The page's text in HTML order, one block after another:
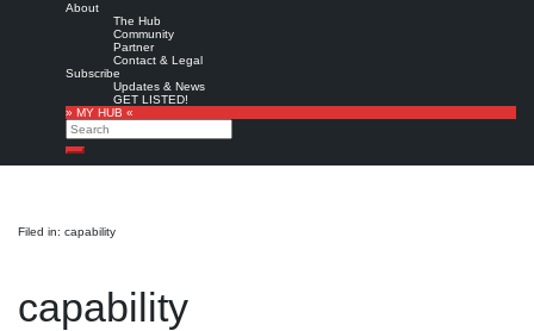
About
The Hub
Community
Partner
Contact & Legal
Subscribe
Updates & News
GET LISTED!
» MY HUB «
Search
Search
Filed in: capability
capability